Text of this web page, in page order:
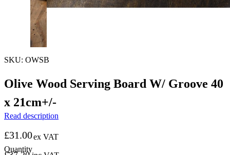
SKU: OWSB
Olive Wood Serving Board W/ Groove 40
x 21cm+/-
Read description
£31.00ex VAT